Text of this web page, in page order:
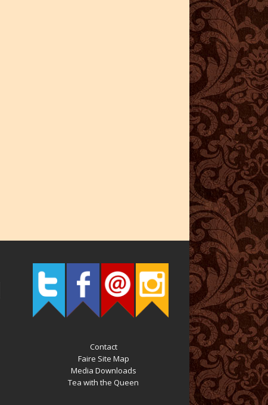
Contact
Faire Site Map
Media Downloads
Tea with the Queen